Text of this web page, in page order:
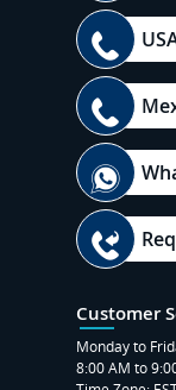
Customer
Monday to
8:00 AM to